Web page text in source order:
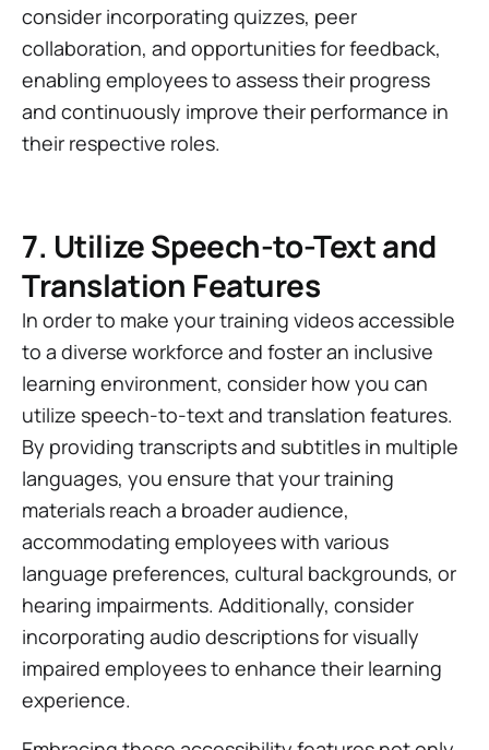
consider incorporating quizzes, peer
collaboration, and opportunities for feedback,
enabling employees to assess their progress
and continuously improve their performance in
their respective roles.
7. Utilize Speech-to-Text and
Translation Features
In order to make your training videos accessible
to a diverse workforce and foster an inclusive
learning environment, consider how you can
utilize speech-to-text and translation features.
By providing transcripts and subtitles in multiple
languages, you ensure that your training
materials reach a broader audience,
accommodating employees with various
language preferences, cultural backgrounds, or
hearing impairments. Additionally, consider
incorporating audio descriptions for visually
impaired employees to enhance their learning
experience.